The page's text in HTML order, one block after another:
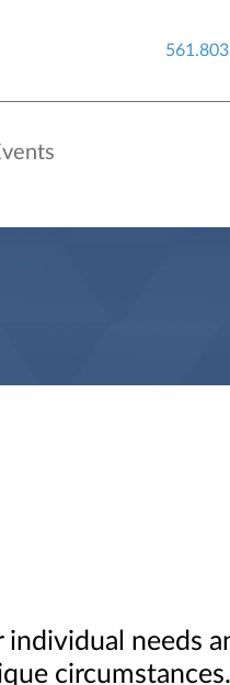
needs
circumstances.